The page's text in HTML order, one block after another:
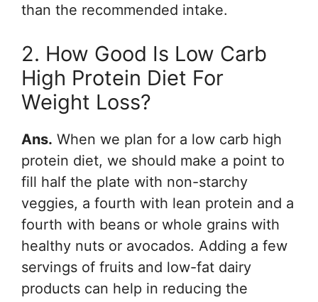
than the recommended intake.
2. How Good Is Low Carb
High Protein Diet For
Weight Loss?
Ans. When we plan for a low carb high
protein diet, we should make a point to
fill half the plate with non-starchy
veggies, a fourth with lean protein and a
fourth with beans or whole grains with
healthy nuts or avocados. Adding a few
servings of fruits and low-fat dairy
products can help in reducing the